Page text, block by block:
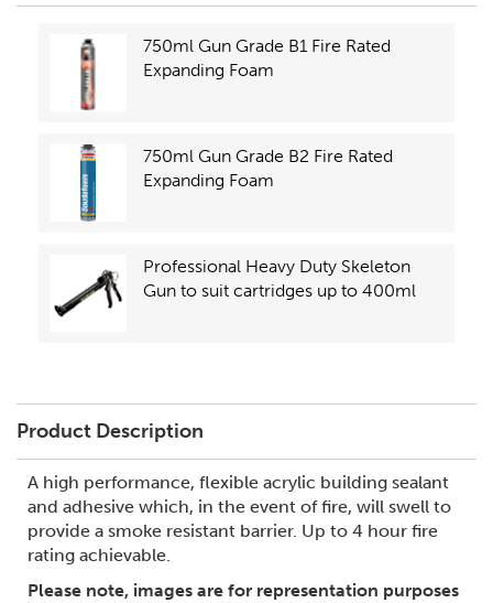
750ml Gun Grade B1 Fire Rated
Expanding Foam
750ml Gun Grade B2 Fire Rated
Expanding Foam
Professional Heavy Duty Skeleton
Gun to suit cartridges up to 400ml
Product Description
A high performance, flexible acrylic building sealant
and adhesive which, in the event of fire, will swell to
provide a smoke resistant barrier. Up to 4 hour fire
rating achievable.
Please note, images are for representation purposes